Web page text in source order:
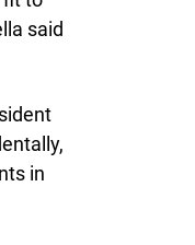
said
in